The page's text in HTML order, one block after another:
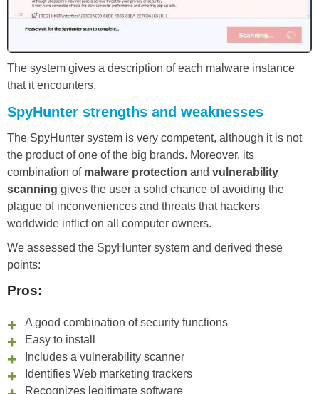
The system gives a description of each malware instance
that it encounters.
SpyHunter strengths and weaknesses
The SpyHunter system is very competent, although it is not
the product of one of the big brands. Moreover, its
combination of malware protection and vulnerability
scanning gives the user a solid chance of avoiding the
plague of inconveniences and threats that hackers
worldwide inflict on all computer owners.
We assessed the SpyHunter system and derived these
points:
Pros:
A good combination of security functions
Easy to install
Includes a vulnerability scanner
Identifies Web marketing trackers
Recognizes legitimate software